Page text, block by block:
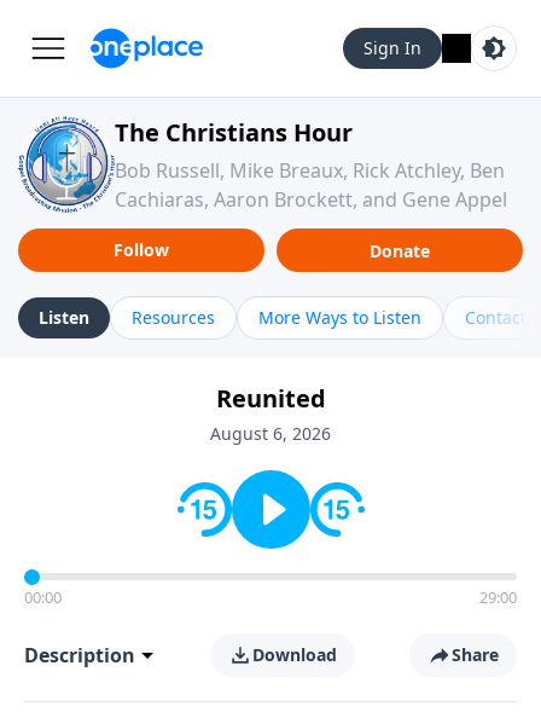
Sign In
The Christians Hour
Bob Russell, Mike Breaux, Rick Atchley, Ben
Cachiaras, Aaron Brockett, and Gene Appel
Follow Donate
Listen Resources More Ways to Listen Contact
Reunited
August 6, 2026
00:00 29:00
Description Download Share